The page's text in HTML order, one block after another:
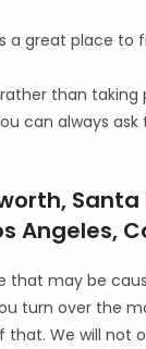
a great place to
than
can always
Santa
Angeles,
that may be
turn over the
that. We will not